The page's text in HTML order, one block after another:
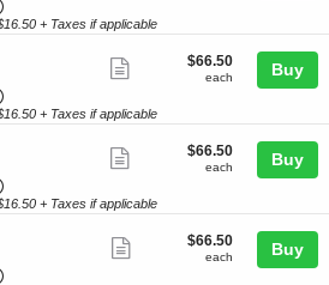
ticket
details
+ Taxes if applicable
Important: Zone Seating, Open Zone
Show
ticket
details
$66.50
each
$66.50
each Buy
+ Taxes if applicable
Important: Zone Seating, Open Zone
Show
ticket
details
$66.50
each
$66.50
each Buy
+ Taxes if applicable
Important: Zone Seating, Open Zone
Show$66.50
each
$66.50
each Buy